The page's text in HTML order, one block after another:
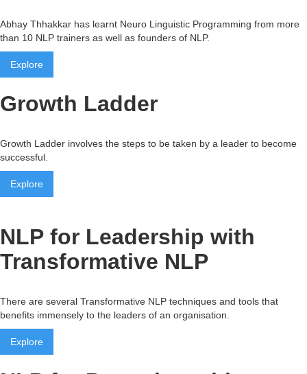
Abhay Thhakkar has learnt Neuro Linguistic Programming from more
than 10 NLP trainers as well as founders of NLP.
Explore
Growth Ladder
Growth Ladder involves the steps to be taken by a leader to become
successful.
Explore
NLP for Leadership with
Transformative NLP
There are several Transformative NLP techniques and tools that
benefits immensely to the leaders of an organisation.
Explore